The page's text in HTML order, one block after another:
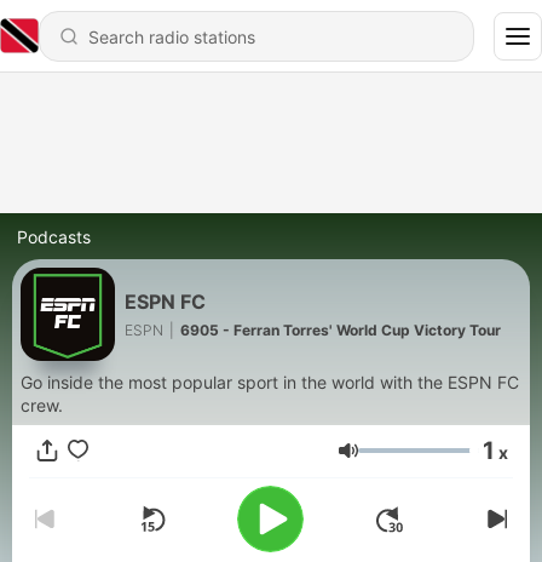
Podcasts
ESPN FC
ESPN 6905 - Ferran Torres' World Cup Victory Tour
Go inside the most popular sport in the world with the ESPN FC
crew.
Volume 1 x